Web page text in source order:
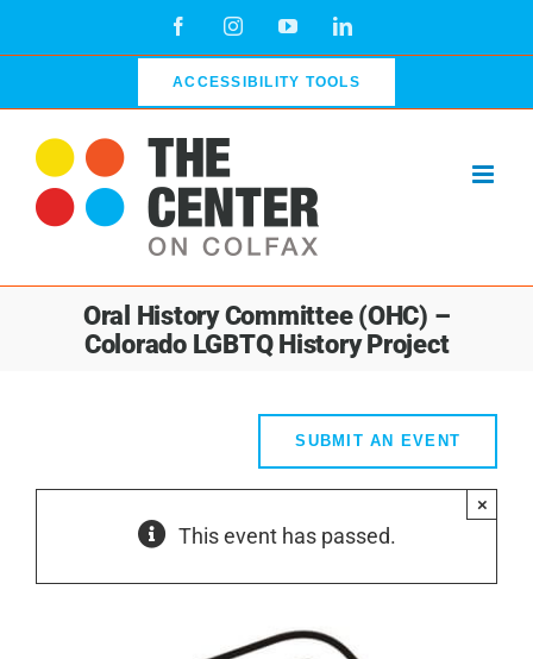
FacebookInstagramYouTubeLinkedIn
ACCESSIBILITY TOOLS
Oral History Committee (OHC) –
Colorado LGBTQ History Project
SUBMIT AN EVENT
This event has passed.
×